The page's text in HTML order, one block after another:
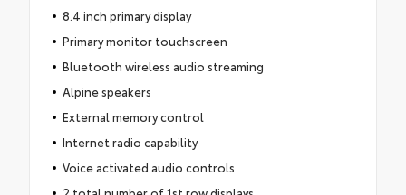
8.4 inch primary display
Primary monitor touchscreen
Bluetooth wireless audio streaming
Alpine speakers
External memory control
Internet radio capability
Voice activated audio controls